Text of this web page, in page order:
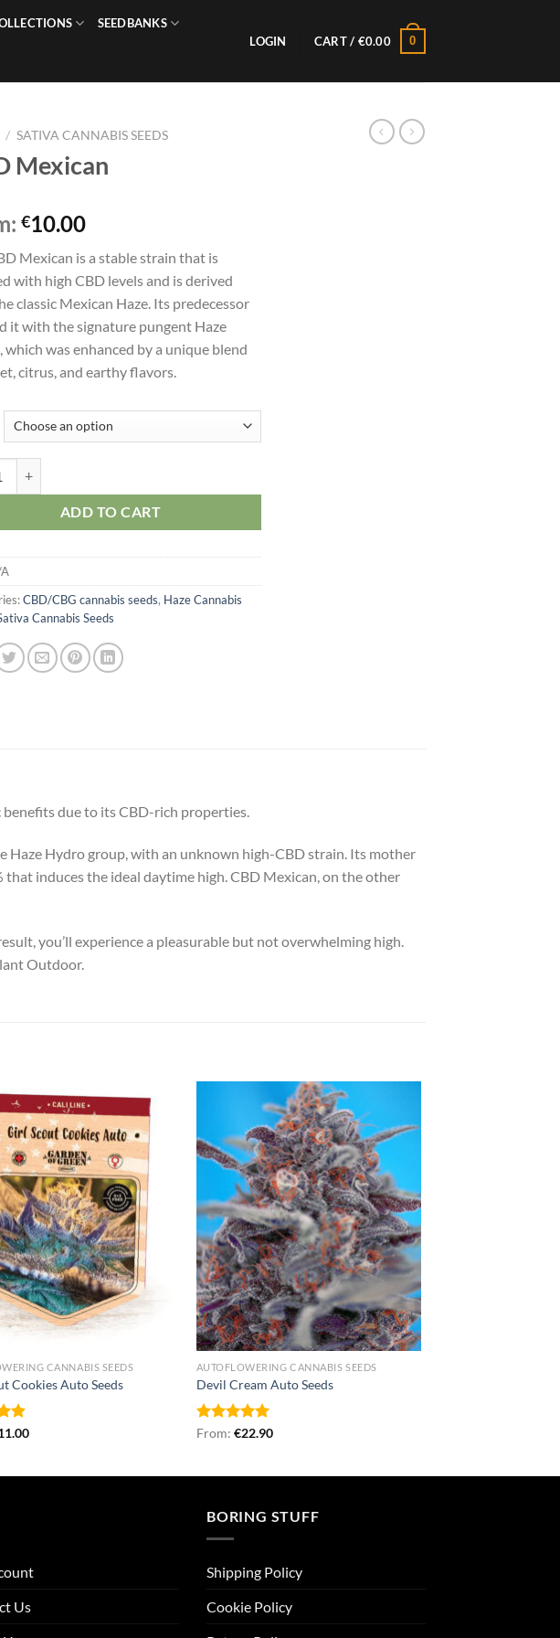
SEEDBANKS
LOGIN CART / €0.00 0
/ SATIVA CANNABIS SEEDS
Mexican
€10.00
Mexican is a stable strain that is
with high CBD levels and is derived
classic Mexican Haze. Its predecessor
it with the signature pungent Haze
which was enhanced by a unique blend
citrus, and earthy flavors.
ADD TO CART
CBD/CBG cannabis seeds, Haze Cannabis
Cannabis Seeds
due to its CBD-rich properties.
Haze Hydro group, with an unknown high-CBD strain. Its mother
that induces the ideal daytime high. CBD Mexican, on the other
you’ll experience a pleasurable but not overwhelming high.
Outdoor.
CANNABIS SEEDS
Cookies Auto Seeds
AUTOFLOWERING CANNABIS SEEDS
Devil Cream Auto Seeds
Rated5.00
From: €22.90
Us
BORING STUFF
Shipping Policy
Cookie Policy